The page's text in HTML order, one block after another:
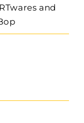
and